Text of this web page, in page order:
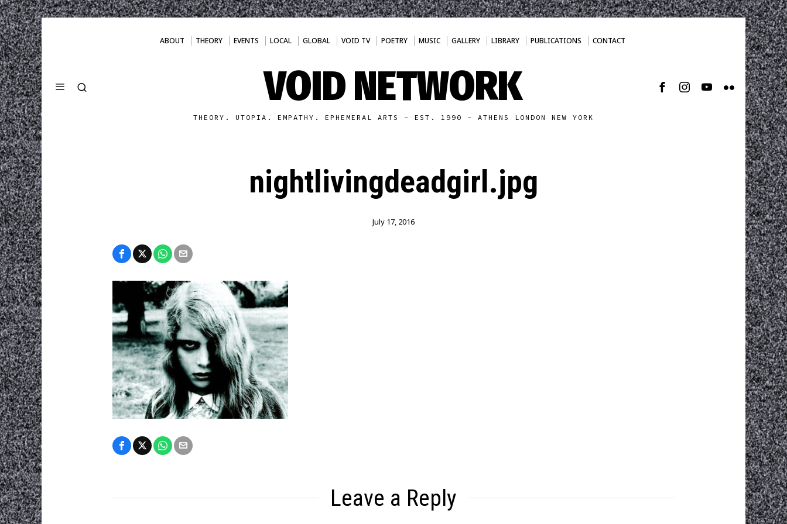
ABOUT THEORY EVENTS LOCAL GLOBAL VOID TV POETRY MUSIC GALLERY LIBRARY PUBLICATIONS CONTACT
VOID NETWORK
THEORY. UTOPIA. EMPATHY. EPHEMERAL ARTS - EST. 1990 - ATHENS LONDON NEW YORK
nightlivingdeadgirl.jpg
July 17, 2016
Leave a Reply